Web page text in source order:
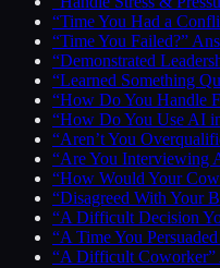
“Time You Had a
“Time You Failed?”
“Demonstrated
“Learned Something
“How Do You Handle
“How Do You Use AI
“Aren’t You
“Are You Interviewing
“How Would Your
“Disagreed With Your
“A Difficult Decision
“A Time You
“A Difficult Coworker”